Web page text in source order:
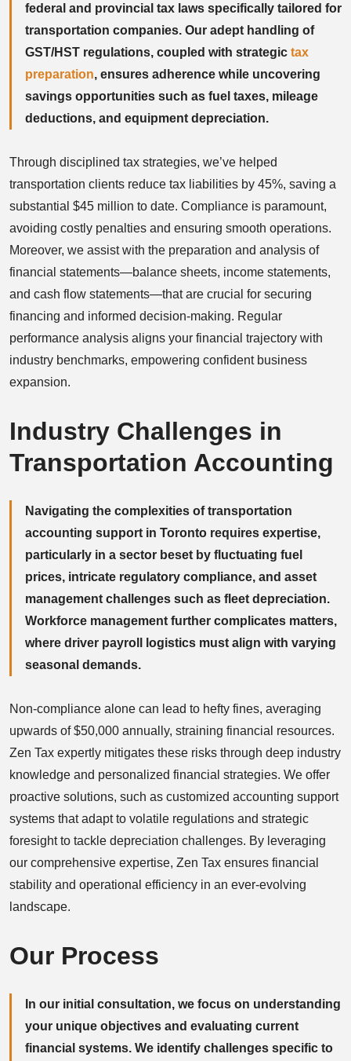
federal and provincial tax laws specifically tailored for
transportation companies. Our adept handling of
GST/HST regulations, coupled with strategic tax
preparation, ensures adherence while uncovering
savings opportunities such as fuel taxes, mileage
deductions, and equipment depreciation.
Through disciplined tax strategies, we’ve helped
transportation clients reduce tax liabilities by 45%, saving a
substantial $45 million to date. Compliance is paramount,
avoiding costly penalties and ensuring smooth operations.
Moreover, we assist with the preparation and analysis of
financial statements—balance sheets, income statements,
and cash flow statements—that are crucial for securing
financing and informed decision-making. Regular
performance analysis aligns your financial trajectory with
industry benchmarks, empowering confident business
expansion.
Industry Challenges in
Transportation Accounting
Navigating the complexities of transportation
accounting support in Toronto requires expertise,
particularly in a sector beset by fluctuating fuel
prices, intricate regulatory compliance, and asset
management challenges such as fleet depreciation.
Workforce management further complicates matters,
where driver payroll logistics must align with varying
seasonal demands.
Non-compliance alone can lead to hefty fines, averaging
upwards of $50,000 annually, straining financial resources.
Zen Tax expertly mitigates these risks through deep industry
knowledge and personalized financial strategies. We offer
proactive solutions, such as customized accounting support
systems that adapt to volatile regulations and strategic
foresight to tackle depreciation challenges. By leveraging
our comprehensive expertise, Zen Tax ensures financial
stability and operational efficiency in an ever-evolving
landscape.
Our Process
In our initial consultation, we focus on understanding
your unique objectives and evaluating current
financial systems. We identify challenges specific to